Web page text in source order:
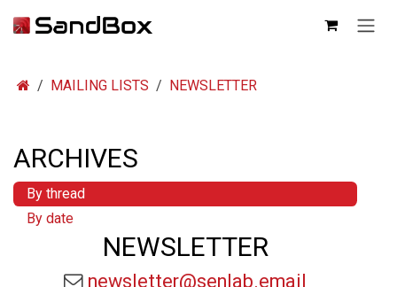
MAILING LISTS NEWSLETTER
ARCHIVES
By thread
By date
NEWSLETTER
newsletter@senlab.email